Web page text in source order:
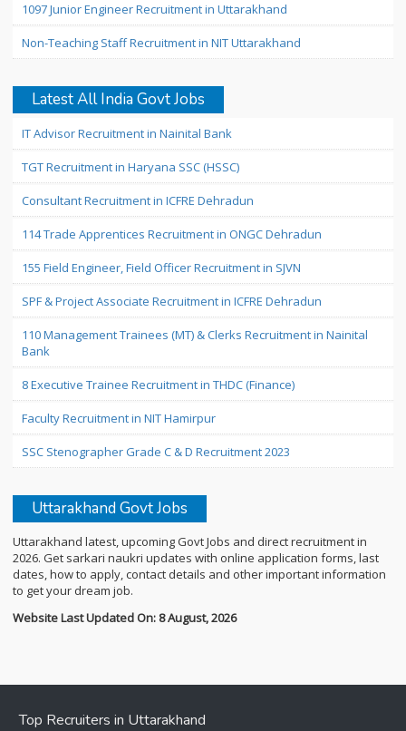
1097 Junior Engineer Recruitment in Uttarakhand
Non-Teaching Staff Recruitment in NIT Uttarakhand
Latest All India Govt Jobs
IT Advisor Recruitment in Nainital Bank
TGT Recruitment in Haryana SSC (HSSC)
Consultant Recruitment in ICFRE Dehradun
114 Trade Apprentices Recruitment in ONGC Dehradun
155 Field Engineer, Field Officer Recruitment in SJVN
SPF & Project Associate Recruitment in ICFRE Dehradun
110 Management Trainees (MT) & Clerks Recruitment in Nainital
Bank
8 Executive Trainee Recruitment in THDC (Finance)
Faculty Recruitment in NIT Hamirpur
SSC Stenographer Grade C & D Recruitment 2023
Uttarakhand Govt Jobs
Uttarakhand latest, upcoming Govt Jobs and direct recruitment in
2026. Get sarkari naukri updates with online application forms, last
dates, how to apply, contact details and other important information
to get your dream job.
Website Last Updated On: 8 August, 2026
Top Recruiters in Uttarakhand